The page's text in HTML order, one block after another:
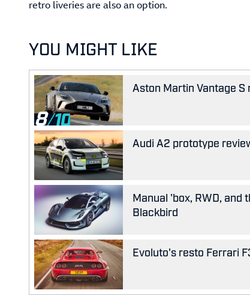
retro liveries are also an option.
YOU MIGHT LIKE
8
Aston Martin Vantage
Audi A2 prototype
Manual 'box, RWD,
Blackbird
Evoluto's resto Ferrari